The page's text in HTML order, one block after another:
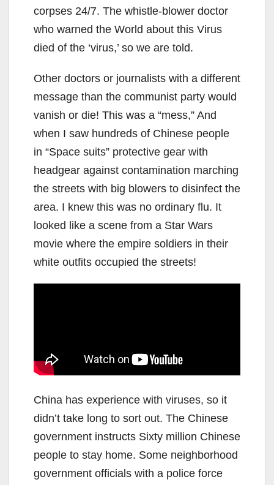
corpses 24/7. The whistle-blower doctor
who warned the World about this Virus
died of the ‘virus,’ so we are told.
Other doctors or journalists with a different
message than the communist party would
vanish or die! This was a “mess,” And
when I saw hundreds of Chinese people
in “Space suits” protective gear with
headgear against contamination marching
the streets with big blowers to disinfect the
area. I knew this was no ordinary flu. It
looked like a scene from a Star Wars
movie where the empire soldiers in their
white outfits occupied the streets!
China has experience with viruses, so it
didn’t take long to sort out. The Chinese
government instructs Sixty million Chinese
people to stay home. Some neighborhood
government officials with a police force